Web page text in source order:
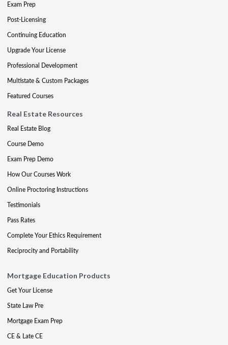
Exam Prep
Post-Licensing
Continuing Education
Upgrade Your License
Professional Development
Multistate & Custom Packages
Featured Courses
Real Estate Resources
Real Estate Blog
Course Demo
Exam Prep Demo
How Our Courses Work
Online Proctoring Instructions
Testimonials
Pass Rates
Complete Your Ethics Requirement
Reciprocity and Portability
Mortgage Education Products
Get Your License
State Law Pre
Mortgage Exam Prep
CE & Late CE